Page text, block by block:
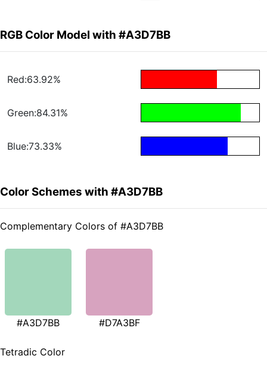
RGB Color Model with #A3D7BB
Red:63.92%
Green:84.31%
Blue:73.33%
Color Schemes with #A3D7BB
Complementary Colors of #A3D7BB
#A3D7BB #D7A3BF
Tetradic Color